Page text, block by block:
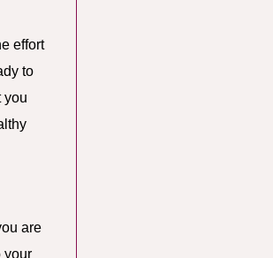
effort
to
you
are
your